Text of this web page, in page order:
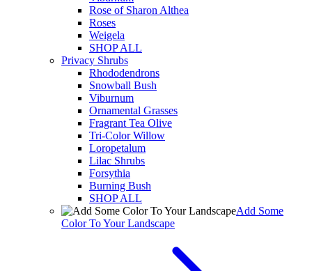
Rose of Sharon Althea
Roses
Weigela
SHOP ALL
Privacy Shrubs
Rhododendrons
Snowball Bush
Viburnum
Ornamental Grasses
Fragrant Tea Olive
Tri-Color Willow
Loropetalum
Lilac Shrubs
Forsythia
Burning Bush
SHOP ALL
Add Some
Color To Your Landscape